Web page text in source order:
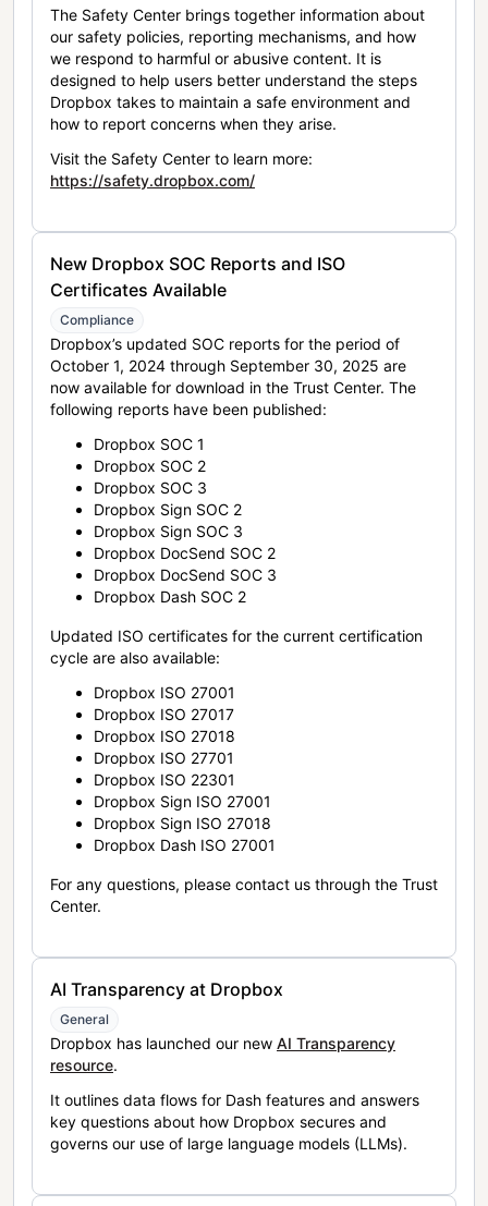
The Safety Center brings together information about
our safety policies, reporting mechanisms, and how
we respond to harmful or abusive content. It is
designed to help users better understand the steps
Dropbox takes to maintain a safe environment and
how to report concerns when they arise.
Visit the Safety Center to learn more:
https://safety.dropbox.com/
New Dropbox SOC Reports and ISO
Certificates Available
Compliance
Dropbox’s updated SOC reports for the period of
October 1, 2024 through September 30, 2025 are
now available for download in the Trust Center. The
following reports have been published:
Dropbox SOC 1
Dropbox SOC 2
Dropbox SOC 3
Dropbox Sign SOC 2
Dropbox Sign SOC 3
Dropbox DocSend SOC 2
Dropbox DocSend SOC 3
Dropbox Dash SOC 2
Updated ISO certificates for the current certification
cycle are also available:
Dropbox ISO 27001
Dropbox ISO 27017
Dropbox ISO 27018
Dropbox ISO 27701
Dropbox ISO 22301
Dropbox Sign ISO 27001
Dropbox Sign ISO 27018
Dropbox Dash ISO 27001
For any questions, please contact us through the Trust
Center.
AI Transparency at Dropbox
General
Dropbox has launched our new AI Transparency
resource.
It outlines data flows for Dash features and answers
key questions about how Dropbox secures and
governs our use of large language models (LLMs).